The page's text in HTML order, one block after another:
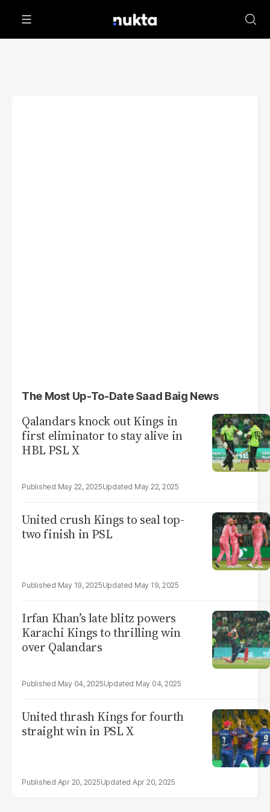
The Most Up-To-Date Saad Baig News
Qalandars knock out Kings in
first eliminator to stay alive in
HBL PSL X
May 22, 2025 May 22, 2025
United crush Kings to seal top-
two finish in PSL
May 19, 2025 May 19, 2025
Irfan Khan’s late blitz powers
Karachi Kings to thrilling win
over Qalandars
May 04, 2025 May 04, 2025
United thrash Kings for fourth
straight win in PSL X
Apr 20, 2025 Apr 20, 2025